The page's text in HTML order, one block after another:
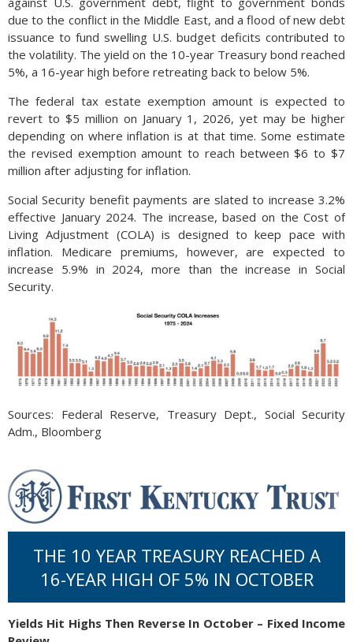
due to the conflict in the Middle East, and a flood of new debt
issuance to fund swelling U.S. budget deficits contributed to
the volatility. The yield on the 10-year Treasury bond reached
5%, a 16-year high before retreating back to below 5%.
The federal tax estate exemption amount is expected to
revert to $5 million on January 1, 2026, yet may be higher
depending on where inflation is at that time. Some estimate
the revised exemption amount to reach between $6 to $7
million after adjusting for inflation.
Social Security benefit payments are slated to increase 3.2%
effective January 2024. The increase, based on the Cost of
Living Adjustment (COLA) is designed to keep pace with
inflation. Medicare premiums, however, are expected to
increase 5.9% in 2024, more than the increase in Social
Security.
Sources: Federal Reserve, Treasury Dept., Social Security
Adm., Bloomberg
THE 10 YEAR TREASURY REACHED A
16-YEAR HIGH OF 5% IN OCTOBER
Yields Hit Highs Then Reverse In October – Fixed Income